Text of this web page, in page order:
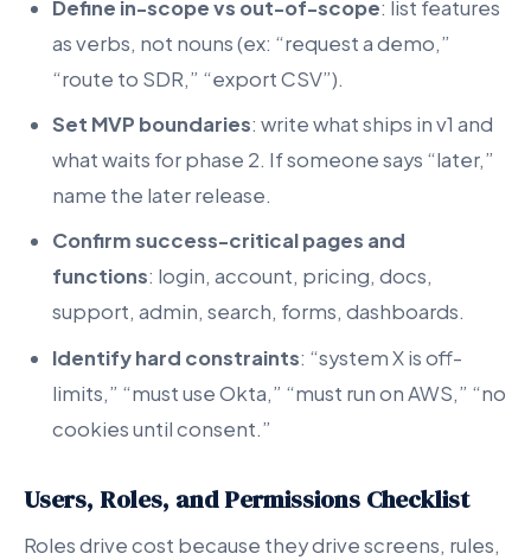
Define in-scope vs out-of-scope: list features
as verbs, not nouns (ex: “request a demo,”
“route to SDR,” “export CSV”).
Set MVP boundaries: write what ships in v1 and
what waits for phase 2. If someone says “later,”
name the later release.
Confirm success-critical pages and
functions: login, account, pricing, docs,
support, admin, search, forms, dashboards.
Identify hard constraints: “system X is off-
limits,” “must use Okta,” “must run on AWS,” “no
cookies until consent.”
Users, Roles, and Permissions Checklist
Roles drive cost because they drive screens, rules,